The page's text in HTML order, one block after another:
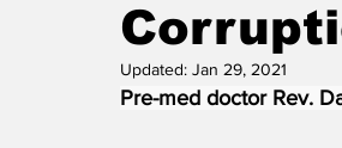
Legal Actions Whistleblowers
Updated: Jan 29, 2021
Pre-med doctor Rev.